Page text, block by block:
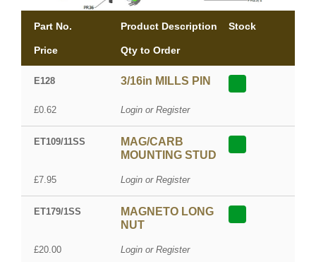
Part No. Product Description Stock
Price Qty to Order
E128 3/16in MILLS PIN
£0.62 Login or Register
ET109/11SS
MAG/CARB
MOUNTING STUD
£7.95 Login or Register
ET179/1SS
MAGNETO LONG
NUT
£20.00 Login or Register